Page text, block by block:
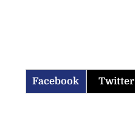
Facebook Twitter